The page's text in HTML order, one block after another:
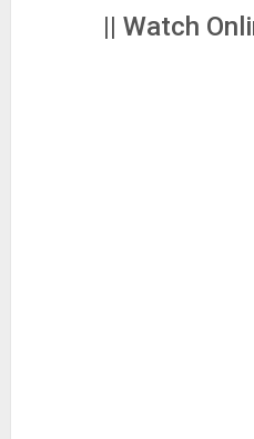
|| Watch